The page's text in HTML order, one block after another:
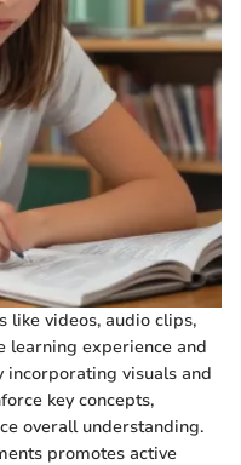
like videos, audio clips,
learning experience and
incorporating visuals and
key concepts,
overall understanding.
promotes active